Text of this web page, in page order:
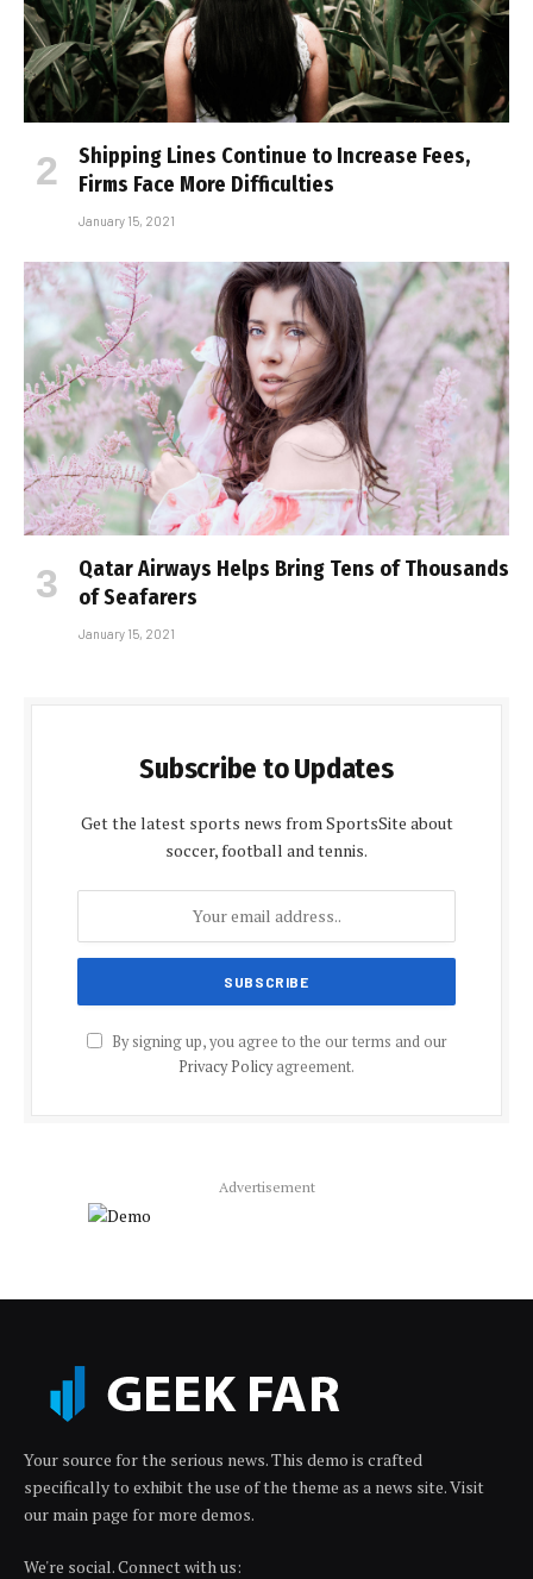
Shipping Lines Continue to Increase Fees,
Firms Face More Difficulties
January 15, 2021
Qatar Airways Helps Bring Tens of Thousands
of Seafarers
January 15, 2021
Subscribe to Updates
Get the latest sports news from SportsSite about
soccer, football and tennis.
By signing up, you agree to the our terms and our
Privacy Policyagreement.
Advertisement
Your source for the serious news. This demo is crafted
specifically to exhibit the use of the theme as a news site. Visit
our main page for more demos.
We're social. Connect with us: